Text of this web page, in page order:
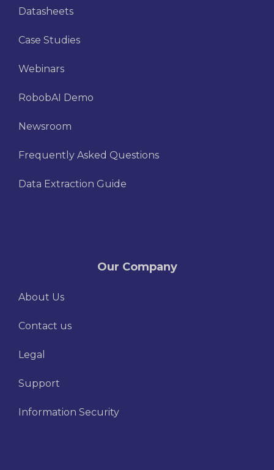
Datasheets
Case Studies
Webinars
RobobAI Demo
Newsroom
Frequently Asked Questions
Data Extraction Guide
Our Company
About Us
Contact us
Legal
Support
Information Security